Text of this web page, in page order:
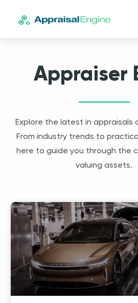
Appraiser
Explore the latest in appraisals
From industry trends to
here to guide you through the
valuing assets.